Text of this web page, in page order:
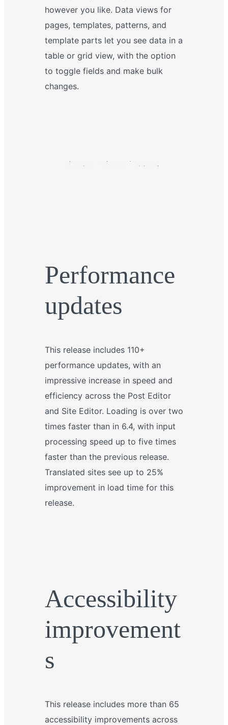
however you like. Data views for
pages, templates, patterns, and
template parts let you see data in a
table or grid view, with the option
to toggle fields and make bulk
changes.
Performance
updates
This release includes 110+
performance updates, with an
impressive increase in speed and
efficiency across the Post Editor
and Site Editor. Loading is over two
times faster than in 6.4, with input
processing speed up to five times
faster than the previous release.
Translated sites see up to 25%
improvement in load time for this
release.
Accessibility
improvement
s
This release includes more than 65
accessibility improvements across